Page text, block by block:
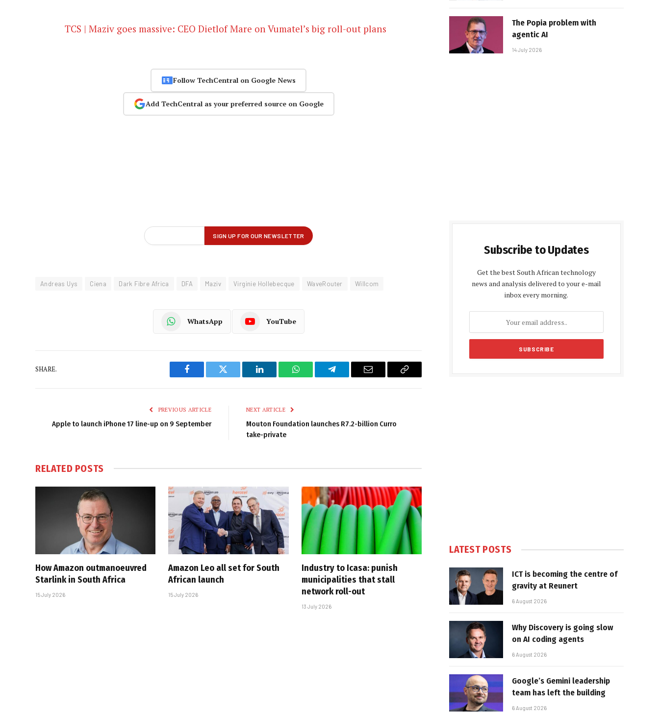
TCS | Maziv goes massive: CEO Dietlof Mare on Vumatel’s big roll-out plans
Follow TechCentral on Google News
Add TechCentral as your preferred source on Google
Andreas Uys Ciena Dark Fibre Africa DFA Maziv Virginie Hollebecque WaveRouter Willcom
WhatsApp YouTube
SHARE.
Facebook Twitter LinkedIn WhatsAppTelegram Email
Copy
PREVIOUS ARTICLE
Apple to launch iPhone 17 line-up on 9 September
NEXT ARTICLE
Mouton Foundation launches R7.2-billion Curro
take-private
RELATED POSTS
How Amazon outmanoeuvred
Starlink in South Africa
15 July 2026
Amazon Leo all set for South
African launch
15 July 2026
Industry to Icasa: punish
municipalities that stall
network roll-out
13 July 2026
The Popia problem with
agentic AI
14 July 2026
Subscribe to Updates
Get the best South African technology
news and analysis delivered to your e-mail
inbox every morning.
LATEST POSTS
ICT is becoming the centre of
gravity at Reunert
6 August 2026
Why Discovery is going slow
on AI coding agents
6 August 2026
Google’s Gemini leadership
team has left the building
6 August 2026